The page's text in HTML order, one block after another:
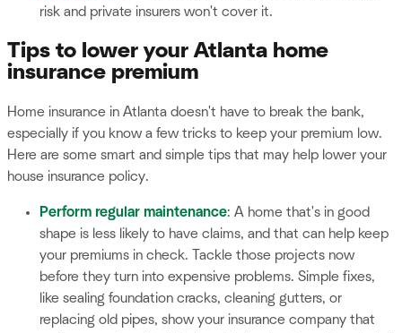
risk and private insurers won't cover it.
Tips to lower your Atlanta home
insurance premium
Home insurance in Atlanta doesn't have to break the bank,
especially if you know a few tricks to keep your premium low.
Here are some smart and simple tips that may help lower your
house insurance policy.
Perform regular maintenance: A home that's in good
shape is less likely to have claims, and that can help keep
your premiums in check. Tackle those projects now
before they turn into expensive problems. Simple fixes,
like sealing foundation cracks, cleaning gutters, or
replacing old pipes, show your insurance company that